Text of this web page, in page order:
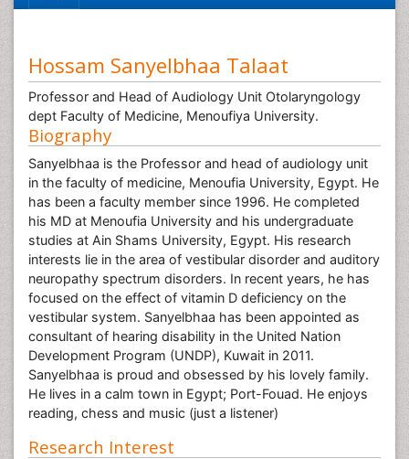
Hossam Sanyelbhaa Talaat
Professor and Head of Audiology Unit Otolaryngology
dept Faculty of Medicine, Menoufiya University.
Biography
Sanyelbhaa is the Professor and head of audiology unit
in the faculty of medicine, Menoufia University, Egypt. He
has been a faculty member since 1996. He completed
his MD at Menoufia University and his undergraduate
studies at Ain Shams University, Egypt. His research
interests lie in the area of vestibular disorder and auditory
neuropathy spectrum disorders. In recent years, he has
focused on the effect of vitamin D deficiency on the
vestibular system. Sanyelbhaa has been appointed as
consultant of hearing disability in the United Nation
Development Program (UNDP), Kuwait in 2011.
Sanyelbhaa is proud and obsessed by his lovely family.
He lives in a calm town in Egypt; Port-Fouad. He enjoys
reading, chess and music (just a listener)
Research Interest